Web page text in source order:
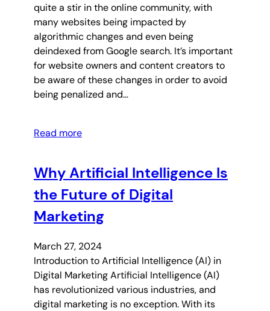
quite a stir in the online community, with
many websites being impacted by
algorithmic changes and even being
deindexed from Google search. It’s important
for website owners and content creators to
be aware of these changes in order to avoid
being penalized and…
Read more
Why Artificial Intelligence Is
the Future of Digital
Marketing
March 27, 2024
Introduction to Artificial Intelligence (AI) in
Digital Marketing Artificial Intelligence (AI)
has revolutionized various industries, and
digital marketing is no exception. With its